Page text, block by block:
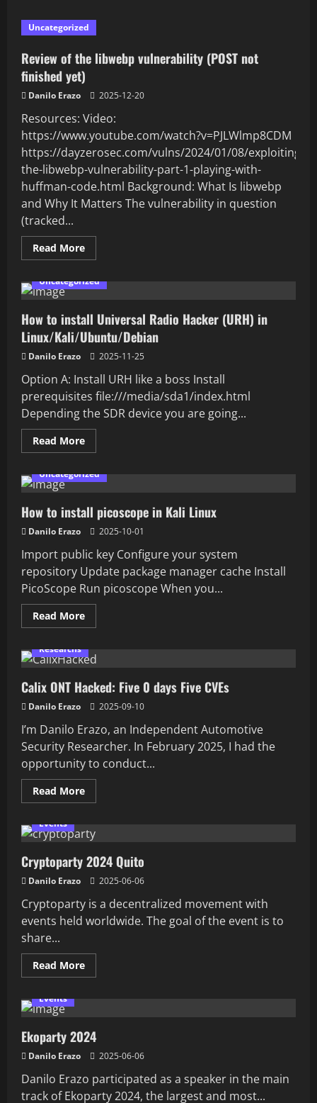
One
of
Most
Common
Chinese
Commercial
Rolling
Code
Uncategorized
Review of the libwebp vulnerability (POST not
finished yet)
Danilo Erazo 2025-12-20
Resources: Video:
https://www.youtube.com/watch?v=PJLWlmp8CDM
https://dayzerosec.com/vulns/2024/01/08/exploiting-
the-libwebp-vulnerability-part-1-playing-with-
huffman-code.html Background: What Is libwebp
and Why It Matters The vulnerability in question
(tracked...
Read MoreRead
more
of
the
vulnerability
(POST
not
finished
yet)
Uncategorized
How to install Universal Radio Hacker (URH) in
Linux/Kali/Ubuntu/Debian
Danilo Erazo 2025-11-25
Option A: Install URH like a boss Install
prerequisites file:///media/sda1/index.html
Depending the SDR device you are going...
Read MoreRead
more
to
install
Radio
Hacker
(URH)
Linux/Kali/Ubuntu/Debian
Uncategorized
How to install picoscope in Kali Linux
Danilo Erazo 2025-10-01
Import public key Configure your system
repository Update package manager cache Install
PicoScope Run picoscope When you...
Read MoreRead
more
to
install
in
Kali
Linux
Researchs
Calix ONT Hacked: Five 0 days Five CVEs
Danilo Erazo 2025-09-10
I’m Danilo Erazo, an Independent Automotive
Security Researcher. In February 2025, I had the
opportunity to conduct...
Read MoreRead
more
ONT
Hacked:
0
days
Five
Events
Cryptoparty 2024 Quito
Danilo Erazo 2025-06-06
Cryptoparty is a decentralized movement with
events held worldwide. The goal of the event is to
share...
Read MoreRead
more
Quito
Events
Ekoparty 2024
Danilo Erazo 2025-06-06
Danilo Erazo participated as a speaker in the main
track of Ekoparty 2024, the largest and most...